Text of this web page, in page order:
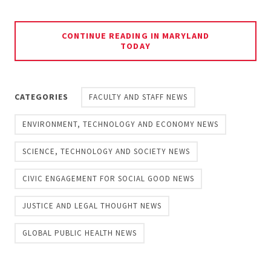
CONTINUE READING IN MARYLAND
TODAY
CATEGORIES FACULTY AND STAFF NEWS
ENVIRONMENT, TECHNOLOGY AND ECONOMY NEWS
SCIENCE, TECHNOLOGY AND SOCIETY NEWS
CIVIC ENGAGEMENT FOR SOCIAL GOOD NEWS
JUSTICE AND LEGAL THOUGHT NEWS
GLOBAL PUBLIC HEALTH NEWS